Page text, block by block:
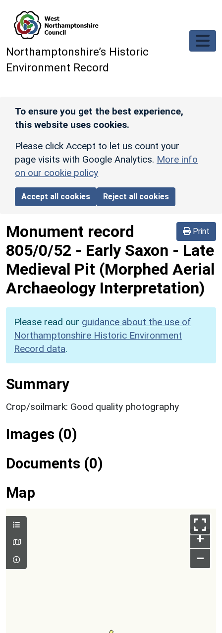
Northamptonshire’s Historic
Environment Record
To ensure you get the best experience,
this website uses cookies.
Please click Accept to let us count your
page visits with Google Analytics. More info
on our cookie policy
Accept all cookies Reject all cookies
Print
Monument record
805/0/52 - Early Saxon - Late
Medieval Pit (Morphed Aerial
Archaeology Interpretation)
Please read our guidance about the use of
Northamptonshire Historic Environment
Record data.
Summary
Crop/soilmark: Good quality photography
Images (0)
Documents (0)
Map
+
–